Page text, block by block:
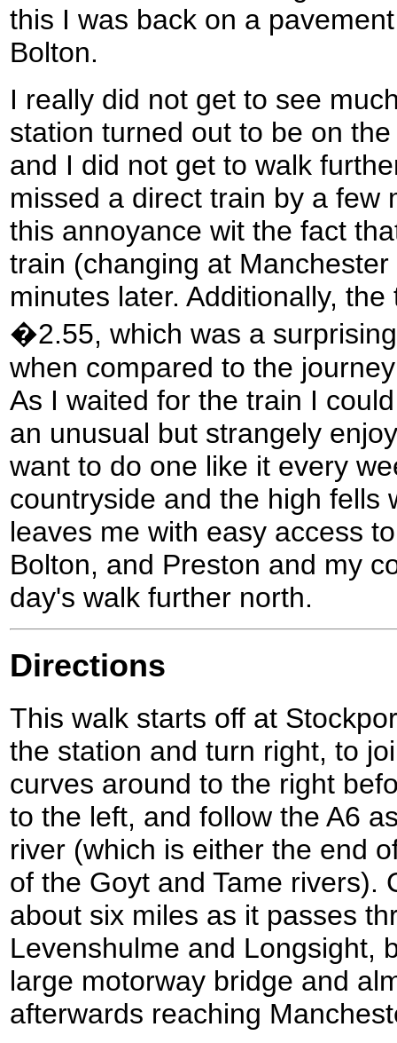
this I was back on a
Bolton.
I really did not get to see
station turned out to be on
and I did not get to walk
missed a direct train by a few
this annoyance wit the fact
train (changing at
minutes later. Additionally,
�2.55, which was a
when compared to the
As I waited for the train I
an unusual but strangely
want to do one like it every
countryside and the high fells
leaves me with easy access
Bolton, and Preston and my
day's walk further north.
Directions
This walk starts off at
the station and turn right, to
curves around to the right
to the left, and follow the A6
river (which is either the end
of the Goyt and Tame rivers).
about six miles as it passes
Levenshulme and Longsight,
large motorway bridge and
afterwards reaching